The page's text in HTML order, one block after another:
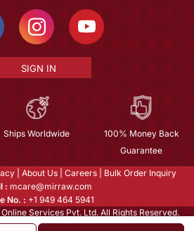
SIGN IN
Ships Worldwide
100% Money Back
Guarantee
About Us Careers
Bulk Order Inquiry
: mcare@mirraw.com
No. : +1 949 464 5941
Services Pvt. Ltd. All Rights Reserved.